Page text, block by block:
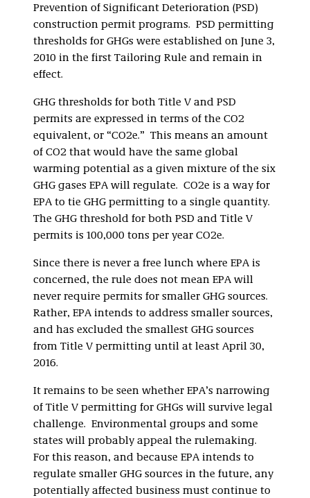
Prevention of Significant Deterioration (PSD)
construction permit programs. PSD permitting
thresholds for GHGs were established on June 3,
2010 in the first Tailoring Rule and remain in
effect.
GHG thresholds for both Title V and PSD
permits are expressed in terms of the CO2
equivalent, or “CO2e.” This means an amount
of CO2 that would have the same global
warming potential as a given mixture of the six
GHG gases EPA will regulate. CO2e is a way for
EPA to tie GHG permitting to a single quantity.
The GHG threshold for both PSD and Title V
permits is 100,000 tons per year CO2e.
Since there is never a free lunch where EPA is
concerned, the rule does not mean EPA will
never require permits for smaller GHG sources.
Rather, EPA intends to address smaller sources,
and has excluded the smallest GHG sources
from Title V permitting until at least April 30,
2016.
It remains to be seen whether EPA’s narrowing
of Title V permitting for GHGs will survive legal
challenge. Environmental groups and some
states will probably appeal the rulemaking.
For this reason, and because EPA intends to
regulate smaller GHG sources in the future, any
potentially affected business must continue to